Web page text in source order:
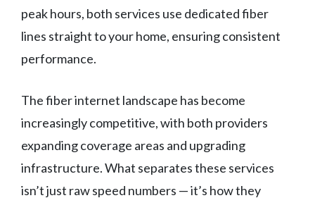
peak hours, both services use dedicated fiber
lines straight to your home, ensuring consistent
performance.
The fiber internet landscape has become
increasingly competitive, with both providers
expanding coverage areas and upgrading
infrastructure. What separates these services
isn’t just raw speed numbers — it’s how they